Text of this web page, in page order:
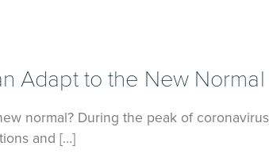
Adapt to the New Normal
normal? During the peak of
and […]